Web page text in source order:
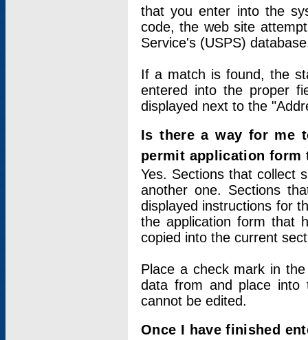
that you enter into the
code, the web site
Service's (USPS)
If a match is found, the
entered into the proper
displayed next to the
Is there a way for me
permit application form
Yes. Sections that collect
another one. Sections
displayed instructions for
the application form that
copied into the current
Place a check mark in
data from and place into
cannot be edited.
Once I have finished